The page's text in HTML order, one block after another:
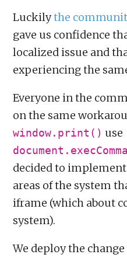
Luckilythe
gave us confidence
localized issue and
experiencing the
Everyone in the
on the same
window.print() use
decided to
areas of the system
iframe (which about
system).
We deploy the